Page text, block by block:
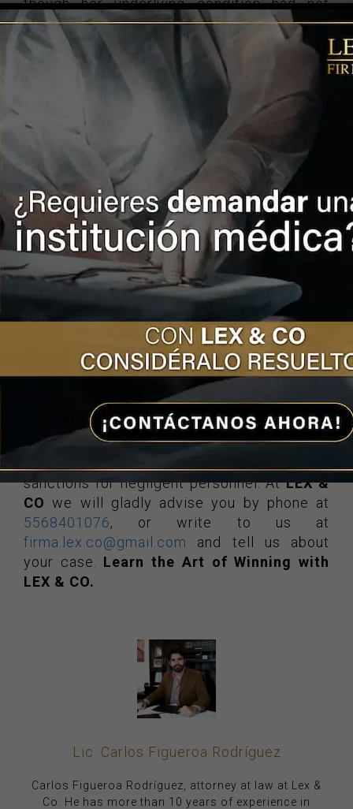
though her underlying condition had not
been resolved.
After analyzing the evidence, the CNDH
determined that the IMSS must repair the
damage caused to the victim in a
comprehensive manner, under the principles
of restitution, compensation, rehabilitation,
compensation, satisfaction, guarantees of
non-repetition, identify, locate, detain, judge
and punish those responsible for the
damage.
GET MORE INFORMATION
Turn to LEX & CO
If you find yourself in a situation of this
lawyers specializing in
negligencewill guarantee you receive
financial compensation, medical and
psychological care, the provision of
medications and the corresponding
sanctions for negligent personnel. AtLEX &
CO we will gladly advise you by phone at
5568401076, or write to us at
firma.lex.co@gmail.com and tell us about
your case. Learn the Art of Winning with
LEX & CO.
Lic. Carlos Figueroa Rodríguez
Carlos Figueroa Rodríguez, attorney at law at Lex &
Co. He has more than 10 years of experience in